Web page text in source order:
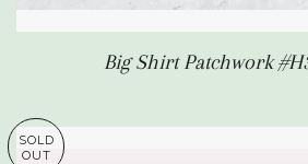
Big Shirt Patchwork
SOLD
OUT